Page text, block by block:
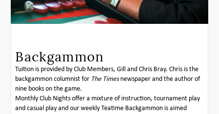
Backgammon
Tuition is provided by Club Members, Gill and Chris Bray. Chris is the
backgammon columnist for The Timesnewspaper and the author of
nine books on the game.
Monthly Club Nights offer a mixture of instruction, tournament play
and casual play and our weekly Teatime Backgammon is aimed